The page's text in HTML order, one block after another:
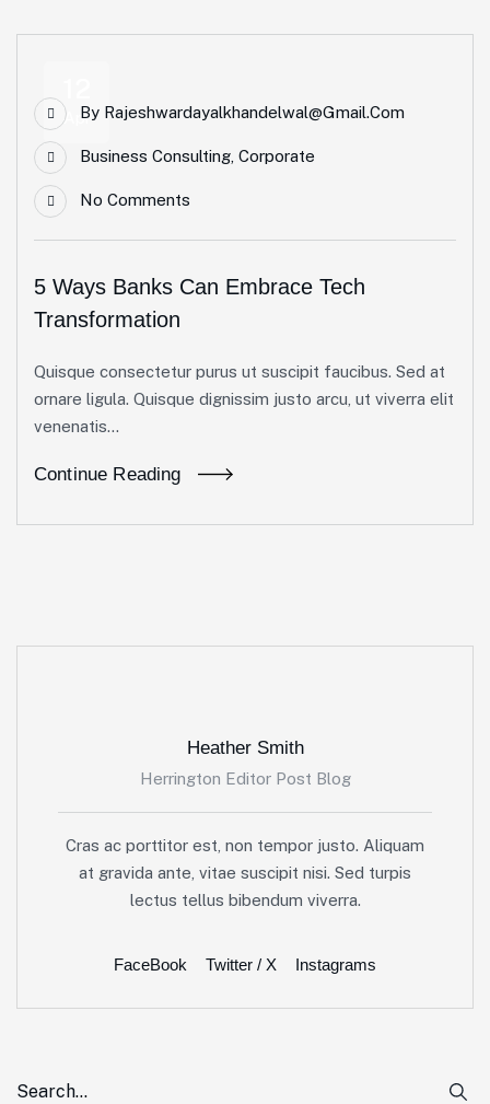
AprBy Rajeshwardayalkhandelwal@gmail.com
Business Consulting Corporate
No Comments
5 Ways Banks Can Embrace Tech
Transformation
Quisque consectetur purus ut suscipit faucibus. Sed at
ornare ligula. Quisque dignissim justo arcu, ut viverra elit
venenatis...
Continue Reading
Heather Smith
Herrington Editor Post Blog
Cras ac porttitor est, non tempor justo. Aliquam
at gravida ante, vitae suscipit nisi. Sed turpis
lectus tellus bibendum viverra.
FaceBook Twitter / X Instagrams